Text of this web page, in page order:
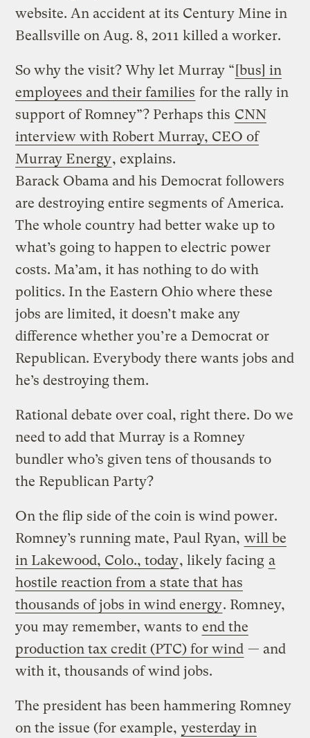
website. An accident at its Century Mine in
Beallsville on Aug. 8, 2011 killed a worker.
So why the visit? Why let Murray “ [bus] in
employees and their families for the rally in
support of Romney”? Perhaps this CNN
interview with Robert Murray, CEO of
Murray Energy, explains.
Barack Obama and his Democrat followers
are destroying entire segments of America.
The whole country had better wake up to
what’s going to happen to electric power
costs. Ma’am, it has nothing to do with
politics. In the Eastern Ohio where these
jobs are limited, it doesn’t make any
difference whether you’re a Democrat or
Republican. Everybody there wants jobs and
he’s destroying them.
Rational debate over coal, right there. Do we
need to add that Murray is a Romney
bundler who’s given tens of thousands to
the Republican Party?
On the flip side of the coin is wind power.
Romney’s running mate, Paul Ryan, will be
in Lakewood, Colo., today, likely facing a
hostile reaction from a state that has
thousands of jobs in wind energy. Romney,
you may remember, wants to end the
production tax credit (PTC) for wind — and
with it, thousands of wind jobs.
The president has been hammering Romney
on the issue (for example, yesterday in